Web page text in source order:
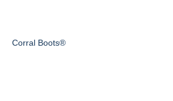
Corral Boots®